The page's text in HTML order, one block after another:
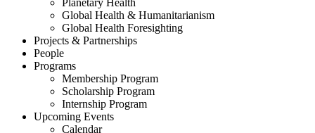
Global Health & Humanitarianism
Global Health Foresighting
Projects & Partnerships
People
Programs
Membership Program
Scholarship Program
Internship Program
Upcoming Events
Calendar